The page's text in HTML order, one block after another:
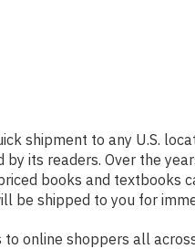
shipment to any U.S.
its readers. Over the
books and textbooks
be shipped to you for
online shoppers all